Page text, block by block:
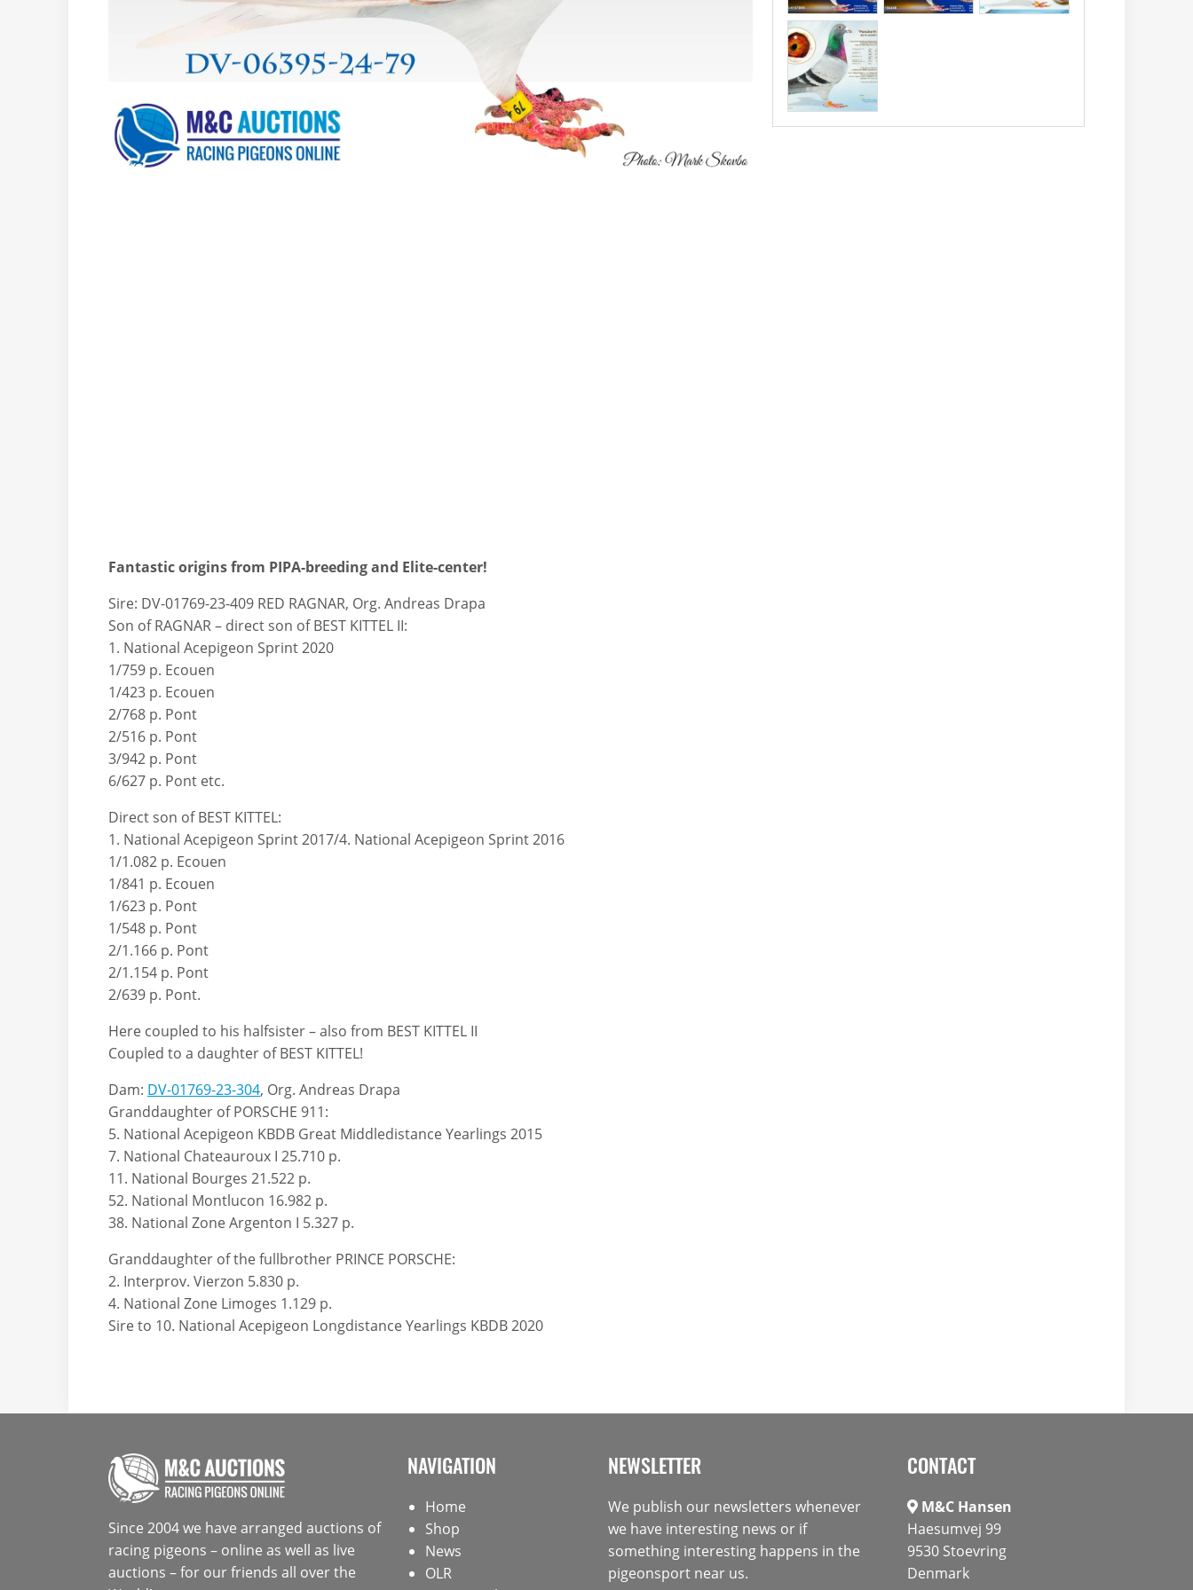
Fantastic origins from PIPA-breeding and Elite-center!
Sire: DV-01769-23-409 RED RAGNAR, Org. Andreas Drapa
Son of RAGNAR – direct son of BEST KITTEL II:
1. National Acepigeon Sprint 2020
1/759 p. Ecouen
1/423 p. Ecouen
2/768 p. Pont
2/516 p. Pont
3/942 p. Pont
6/627 p. Pont etc.
Direct son of BEST KITTEL:
1. National Acepigeon Sprint 2017/4. National Acepigeon Sprint 2016
1/1.082 p. Ecouen
1/841 p. Ecouen
1/623 p. Pont
1/548 p. Pont
2/1.166 p. Pont
2/1.154 p. Pont
2/639 p. Pont.
Here coupled to his halfsister – also from BEST KITTEL II
Coupled to a daughter of BEST KITTEL!
Dam: DV-01769-23-304, Org. Andreas Drapa
Granddaughter of PORSCHE 911:
5. National Acepigeon KBDB Great Middledistance Yearlings 2015
7. National Chateauroux I 25.710 p.
11. National Bourges 21.522 p.
52. National Montlucon 16.982 p.
38. National Zone Argenton I 5.327 p.
Granddaughter of the fullbrother PRINCE PORSCHE:
2. Interprov. Vierzon 5.830 p.
4. National Zone Limoges 1.129 p.
Sire to 10. National Acepigeon Longdistance Yearlings KBDB 2020
Since 2004 we have arranged auctions of
racing pigeons – online as well as live
auctions – for our friends all over the
NAVIGATION
Home
Shop
News
OLR
NEWSLETTER
We publish our newsletters whenever
we have interesting news or if
something interesting happens in the
pigeonsport near us.
CONTACT
M&C Hansen
Haesumvej 99
9530 Stoevring
Denmark